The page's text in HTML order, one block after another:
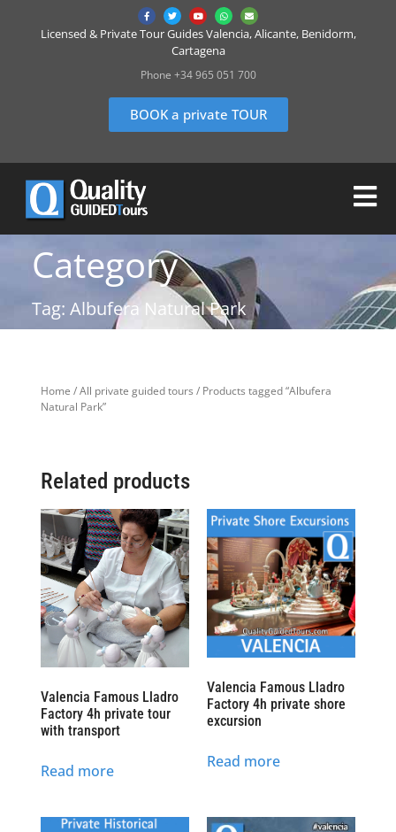
Licensed & Private Tour Guides Valencia, Alicante, Benidorm,
Cartagena
Phone +34 965 051 700
BOOK a private TOUR
Category
Tag: Albufera Natural Park
Home /All private guided tours / Products tagged “Albufera
Natural Park”
Related products
Valencia Famous Lladro
Factory 4h private tour
with transport
Read more
Valencia Famous Lladro
Factory 4h private shore
excursion
Read more